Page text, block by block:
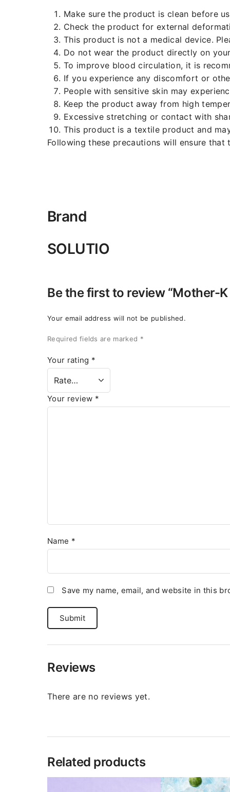
Make sure the product is clean before
Check the product for external
This product is not a medical device.
Do not wear the product directly on
To improve blood circulation, it is
If you experience any discomfort or
People with sensitive skin may
Keep the product away from high
Excessive stretching or contact with
This product is a textile product and
Following these precautions will ensure
Brand
SOLUTIO
Be the first to review “Mother-
Your email address will not be published.
Required fields are marked *
Your rating *
Your review *
Name *
Save my name, email, and website in this
Reviews
There are no reviews yet.
Related products